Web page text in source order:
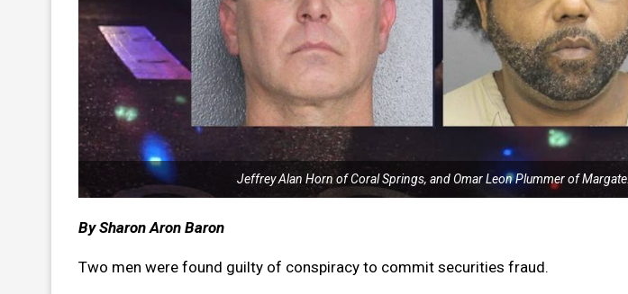
Jeffrey Alan Horn of Coral Springs, and Omar Leon Plummer of Margate.
By Sharon Aron Baron
Two men were found guilty of conspiracy to commit securities fraud.